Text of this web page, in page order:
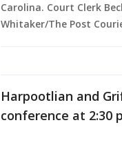
Carolina. Court Clerk
Whitaker/The Post
Harpootlian and
conference at 2:30